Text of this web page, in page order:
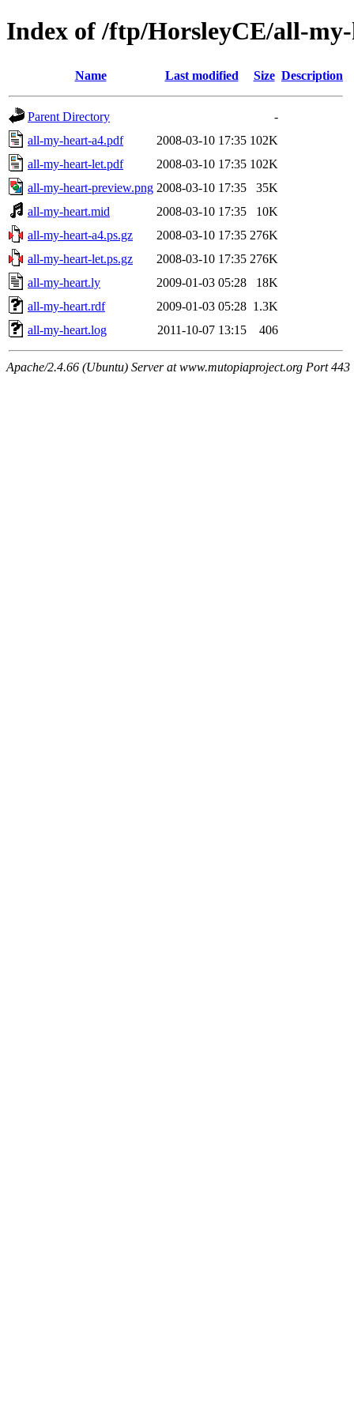
Index of /ftp/HorsleyCE/all-
Name Last modified Size Description
Parent Directory
-
all-my-heart-a4.pdf
2008-03-10 17:35 102K
all-my-heart-let.pdf
2008-03-10 17:35 102K
all-my-heart-preview.png 2008-03-10 17:35
35K
all-my-heart.mid
2008-03-10 17:35
10K
all-my-heart-a4.ps.gz
2008-03-10 17:35 276K
all-my-heart-let.ps.gz
2008-03-10 17:35 276K
all-my-heart.ly
2009-01-03 05:28
18K
all-my-heart.rdf
2009-01-03 05:28 1.3K
all-my-heart.log
2011-10-07 13:15 406
Apache/2.4.66 (Ubuntu) Server at www.mutopiaproject.org Port 443